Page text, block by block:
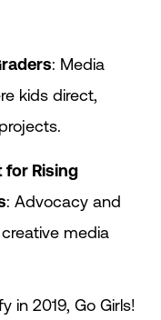
: Media
kids direct,
for Rising
: Advocacy and
media
in 2019, Go Girls!